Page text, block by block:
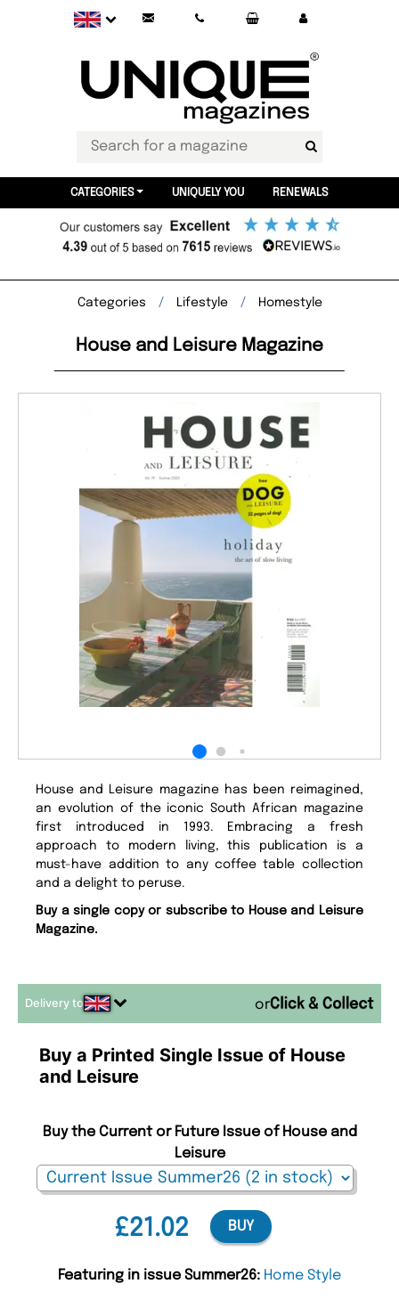
CATEGORIES UNIQUELY YOU RENEWALS
Categories Lifestyle Homestyle
House and Leisure Magazine
House and Leisure magazine has been reimagined,
an evolution of the iconic South African magazine
first introduced in 1993. Embracing a fresh
approach to modern living, this publication is a
must-have addition to any coffee table collection
and a delight to peruse.
Buy a single copy or subscribe to House and Leisure
Magazine.
Delivery to or
Buy a Printed Single Issue of House
and Leisure
£21.02
Buy the Current or Future Issue of House and
Leisure
BUY
Featuring in issue Summer26: Home Style